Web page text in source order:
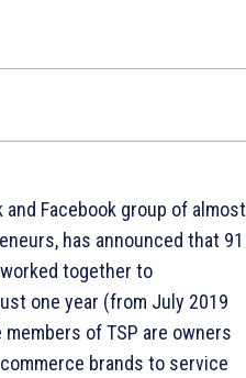
Facebook group of almost
has announced that 91
together to
one year (from July 2019
of TSP are owners
brands to service